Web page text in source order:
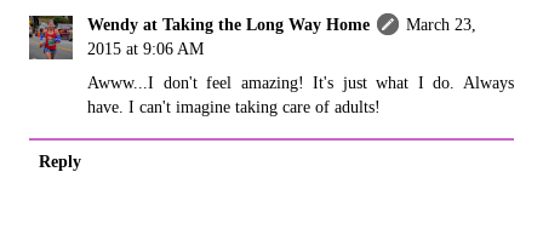
Wendy at Taking the Long Way Home
March 23,
2015 at 9:06 AM
Awww...I don't feel amazing! It's just what I do. Always
have. I can't imagine taking care of adults!
Reply